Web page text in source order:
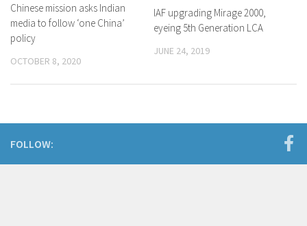
Chinese mission asks Indian
media to follow ‘one China’
policy
OCTOBER 8, 2020
IAF upgrading Mirage 2000,
eyeing 5th Generation LCA
JUNE 24, 2019
FOLLOW: